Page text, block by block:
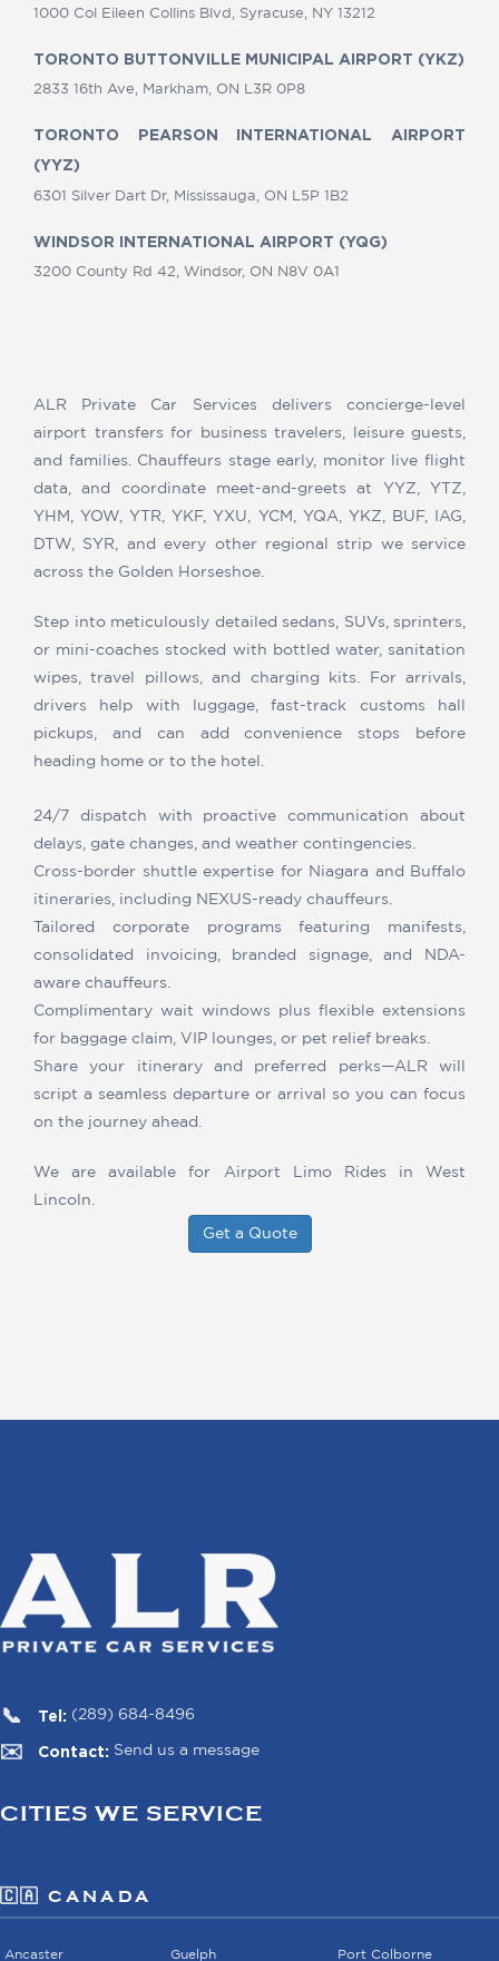
1000 Col Eileen Collins Blvd, Syracuse, NY 13212
TORONTO BUTTONVILLE MUNICIPAL AIRPORT (YKZ)
2833 16th Ave, Markham, ON L3R 0P8
TORONTO PEARSON INTERNATIONAL AIRPORT
(YYZ)
6301 Silver Dart Dr, Mississauga, ON L5P 1B2
WINDSOR INTERNATIONAL AIRPORT (YQG)
3200 County Rd 42, Windsor, ON N8V 0A1
ALR Private Car Services delivers concierge-level
airport transfers for business travelers, leisure guests,
and families. Chauffeurs stage early, monitor live flight
data, and coordinate meet-and-greets at YYZ, YTZ,
YHM, YOW, YTR, YKF, YXU, YCM, YQA, YKZ, BUF, IAG,
DTW, SYR, and every other regional strip we service
across the Golden Horseshoe.
Step into meticulously detailed sedans, SUVs, sprinters,
or mini-coaches stocked with bottled water, sanitation
wipes, travel pillows, and charging kits. For arrivals,
drivers help with luggage, fast-track customs hall
pickups, and can add convenience stops before
heading home or to the hotel.
24/7 dispatch with proactive communication about
delays, gate changes, and weather contingencies.
Cross-border shuttle expertise for Niagara and Buffalo
itineraries, including NEXUS-ready chauffeurs.
Tailored corporate programs featuring manifests,
consolidated invoicing, branded signage, and NDA-
aware chauffeurs.
Complimentary wait windows plus flexible extensions
for baggage claim, VIP lounges, or pet relief breaks.
Share your itinerary and preferred perks—ALR will
script a seamless departure or arrival so you can focus
on the journey ahead.
We are available for Airport Limo Rides in West
Lincoln.
Get a Quote
Tel: (289) 684-8496
Contact: Send us a message
CITIES WE SERVICE
🇨🇦 CANADA
Ancaster Guelph Port Colborne